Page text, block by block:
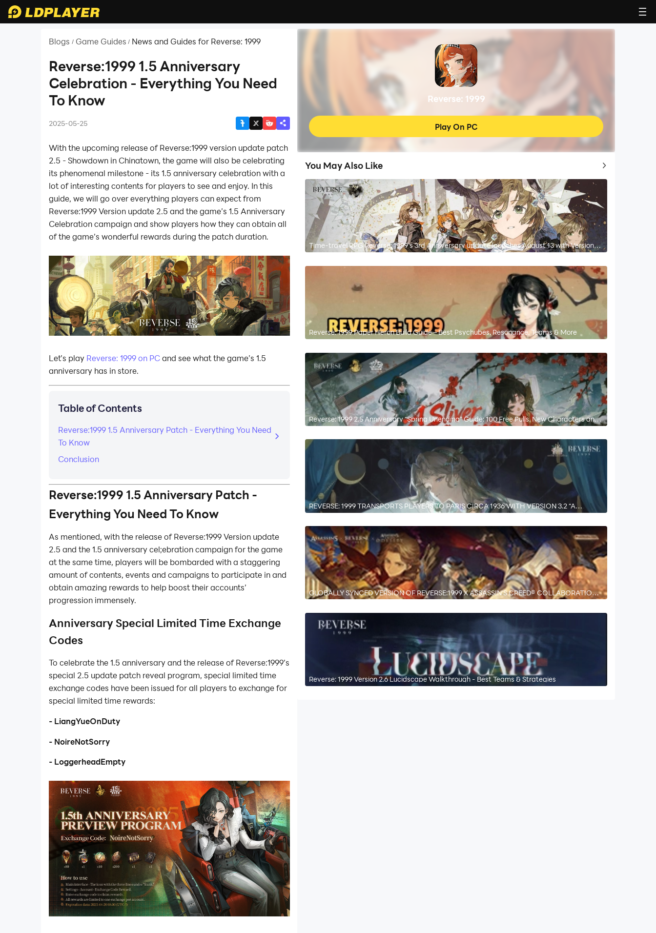
Blogs / Game Guides / News and Guides for Reverse: 1999
Reverse:1999 1.5 Anniversary
Celebration - Everything You Need
To Know
2025-05-25
With the upcoming release of Reverse:1999 version update patch
2.5 - Showdown in Chinatown, the game will also be celebrating
its phenomenal milestone - its 1.5 anniversary celebration with a
lot of interesting contents for players to see and enjoy. In this
guide, we will go over everything players can expect from
Reverse:1999 Version update 2.5 and the game’s 1.5 Anniversary
Celebration campaign and show players how they can obtain all
of the game’s wonderful rewards during the patch duration.
Let’s play Reverse: 1999 on PCand see what the game’s 1.5
anniversary has in store.
Table of Contents
Reverse:1999 1.5 Anniversary Patch - Everything You Need
To Know
Conclusion
Reverse:1999 1.5 Anniversary Patch -
Everything You Need To Know
As mentioned, with the release of Reverse:1999 Version update
2.5 and the 1.5 anniversary cel;ebration campaign for the game
at the same time, players will be bombarded with a staggering
amount of contents, events and campaigns to participate in and
obtain amazing rewards to help boost their accounts’
progression immensely.
Anniversary Special Limited Time Exchange
Codes
To celebrate the 1.5 anniversary and the release of Reverse:1999’s
special 2.5 update patch reveal program, special limited time
exchange codes have been issued for all players to exchange for
special limited time rewards:
- LiangYueOnDuty
- NoireNotSorry
- LoggerheadEmpty
Reverse: 1999
Play On PC
You May Also Like Top Game Guides
Time-travel RPG Reverse: 1999’s 3rd Anniversary update launches August 13 with Version
3.7 “On Another’s Sorrow”
Reverse: 1999 Paper Heron Build Guide – Best Psychubes, Resonance, Teams & More
Reverse: 1999 2.5 Anniversary “Spring Unending” Guide: 100 Free Pulls, New Characters and
Reroll Tips
REVERSE: 1999 TRANSPORTS PLAYERS TO PARIS CIRCA 1936 WITH VERSION 3.2 “A
FLOWING FEAST” AVAILABLE NOW
GLOBALLY SYNCED VERSION OF REVERSE:1999 X ASSASSIN’S CREED® COLLABORATION
VERSION AVAILABLE NOW
Reverse: 1999 Version 2.6 Lucidscape Walkthrough - Best Teams & Strategies